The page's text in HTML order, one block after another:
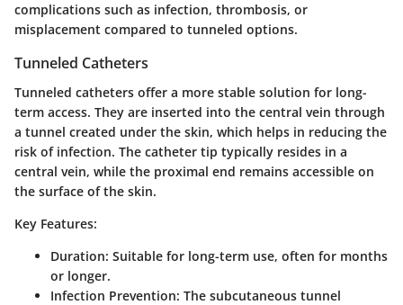
complications such as infection, thrombosis, or
misplacement compared to tunneled options.
Tunneled Catheters
Tunneled catheters offer a more stable solution for long-
term access. They are inserted into the central vein through
a tunnel created under the skin, which helps in reducing the
risk of infection. The catheter tip typically resides in a
central vein, while the proximal end remains accessible on
the surface of the skin.
Key Features:
Duration: Suitable for long-term use, often for months
or longer.
Infection Prevention: The subcutaneous tunnel